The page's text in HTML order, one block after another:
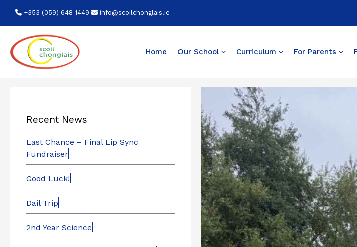
content
+353 (059) 648 1449 info@scoilchonglais.ie
Home Our School Curriculum For Parents
Recent News
Last Chance – Final Lip Sync
Fundraiser
Good Luck!
Dail Trip
2nd Year Science